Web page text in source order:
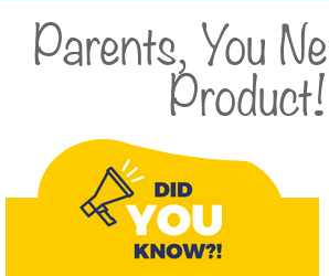
Parents, You
Product!